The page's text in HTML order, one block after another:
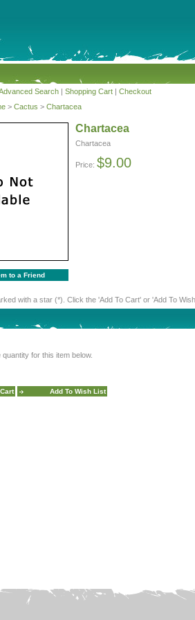
Search | Shopping Cart | Checkout
> Cactus > Chartacea
to a Friend
Chartacea
Chartacea
Price: $9.00
with a star (*). Click the 'Add To Cart' or 'Add To
for this item below.